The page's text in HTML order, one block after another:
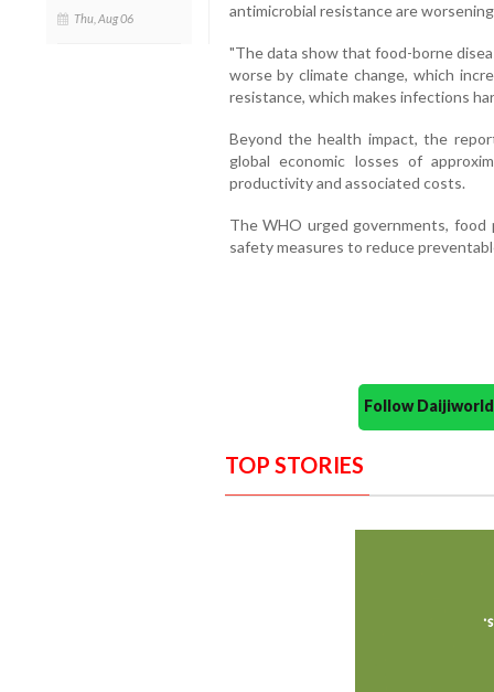
Thu, Aug 06
antimicrobial resistance are
"The data show that food-borne
worse by climate change, which
resistance, which makes infections
Beyond the health impact, the
global economic losses of
productivity and associated costs.
The WHO urged governments,
safety measures to reduce
Follow
TOP STORIES